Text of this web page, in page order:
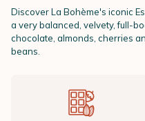
Discover La Bohème's iconic
a very balanced, velvety, full-
chocolate, almonds, cherries
beans.